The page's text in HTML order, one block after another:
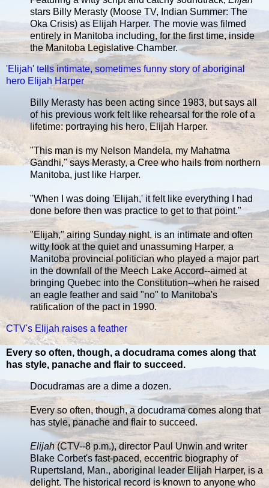
stars Billy Merasty (Moose TV, Indian Summer: The
Oka Crisis) as Elijah Harper. The movie was filmed
entirely in Manitoba including, for the first time, inside
the Manitoba Legislative Chamber.
'Elijah' tells intimate, sometimes funny story of aboriginal
hero Elijah Harper
Billy Merasty has been acting since 1983, but says all
of his previous work felt like rehearsal for the role of a
lifetime: portraying his hero, Elijah Harper.
"This man is my Nelson Mandela, my Mahatma
Gandhi," says Merasty, a Cree who hails from northern
Manitoba, just like Harper.
"When I was doing 'Elijah,' it felt like everything I had
done before then was practice to get to that point."
"Elijah," airing Sunday night, is an intimate and often
witty look at the quiet and unassuming Harper, a
Manitoba provincial politician who played a major part
in the downfall of the Meech Lake Accord--aimed at
bringing Quebec into the Constitution--when he raised
an eagle feather and said "no" to Manitoba's
ratification of the pact in 1990.
CTV's Elijah raises a feather
Every so often, though, a docudrama comes along that
has style, panache and flair to succeed.
Docudramas are a dime a dozen.
Every so often, though, a docudrama comes along that
has style, panache and flair to succeed.
Elijah(CTV--8 p.m.), director Paul Unwin and writer
Blake Corbet's fast-paced, eccentric biography of
Rupertsland, Man., aboriginal leader Elijah Harper, is a
delight. The historical record is known to anyone who